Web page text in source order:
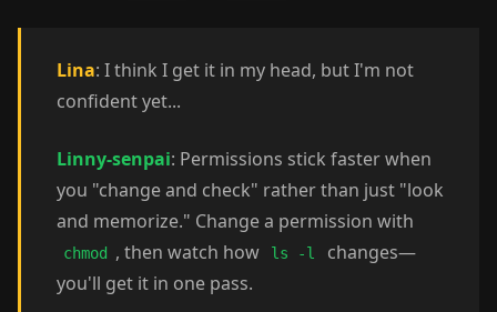
Lina: I think I get it in my head, but I'm not
confident yet...
Linny-senpai: Permissions stick faster when
you "change and check" rather than just "look
and memorize." Change a permission with
chmod , then watch how ls -l
changes—
you'll get it in one pass.